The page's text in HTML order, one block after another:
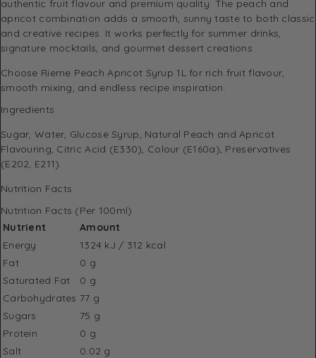
authentic fruit flavour and premium quality. The peach and
apricot combination adds a smooth, sunny taste to both classic
and creative recipes. It works perfectly for summer drinks,
signature mocktails, and gourmet dessert creations.
Choose Rieme Peach Apricot Syrup 1L for rich fruit flavour,
smooth mixing, and endless recipe inspiration.
Ingredients
Sugar, Water, Glucose Syrup, Natural Peach and Apricot
Flavouring, Citric Acid (E330), Colour (E160a), Preservatives
(E202, E211).
Nutrition Facts
Nutrition Facts (Per 100ml)
Nutrient
Amount
Energy
1324 kJ / 312 kcal
Fat
0 g
Saturated Fat
0 g
Carbohydrates 77 g
Sugars
75 g
Protein
0 g
Salt
0.02 g